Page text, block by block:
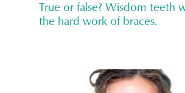
True or false? Wisdom teeth
the hard work of braces.